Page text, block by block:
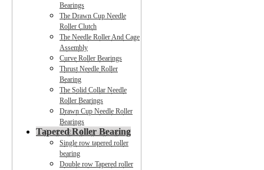
Bearings
The Drawn Cup Needle
Roller Clutch
The Needle Roller And Cage
Assembly
Curve Roller Bearings
Thrust Needle Roller
Bearing
The Solid Collar Needle
Roller Bearings
Drawn Cup Needle Roller
Bearings
Tapered Roller Bearing
Single row tapered roller
bearing
Double row Tapered roller